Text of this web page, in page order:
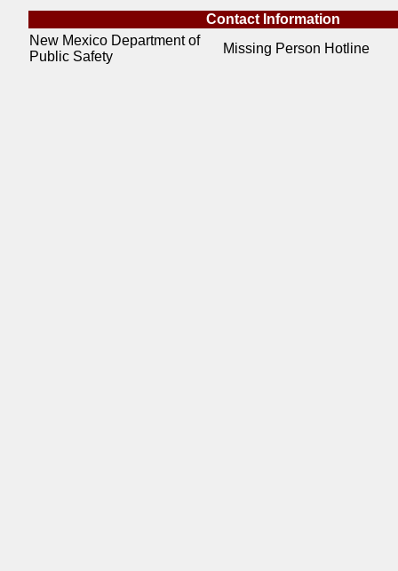
Contact Information
New Mexico Department of
Public Safety
Missing Person Hotline